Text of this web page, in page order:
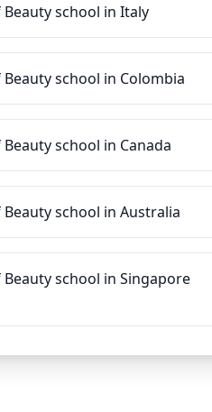
Beauty school in Italy
Beauty school in Colombia
Beauty school in Canada
Beauty school in Australia
Beauty school in Singapore